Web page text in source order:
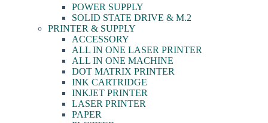
POWER SUPPLY
SOLID STATE DRIVE & M.2
PRINTER & SUPPLY
ACCESSORY
ALL IN ONE LASER PRINTER
ALL IN ONE MACHINE
DOT MATRIX PRINTER
INK CARTRIDGE
INKJET PRINTER
LASER PRINTER
PAPER